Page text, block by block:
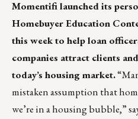
Momentifilaunched its
Homebuyer Education
this week to help loan
companies attract clients
today’s housing market.
mistaken assumption that
we’re in a housing bubble,”